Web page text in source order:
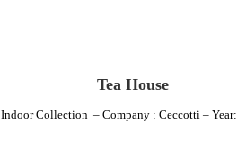
Tea House
Indoor Collection – Company : Ceccotti –